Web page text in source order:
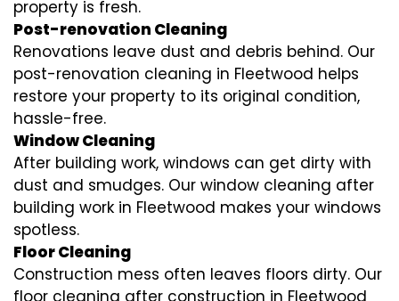
property is fresh.
Post-renovation Cleaning
Renovations leave dust and debris behind. Our
post-renovation cleaning in Fleetwood helps
restore your property to its original condition,
hassle-free.
Window Cleaning
After building work, windows can get dirty with
dust and smudges. Our window cleaning after
building work in Fleetwood makes your windows
spotless.
Floor Cleaning
Construction mess often leaves floors dirty. Our
floor cleaning after construction in Fleetwood